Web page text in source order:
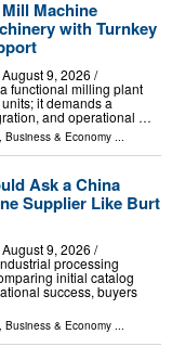
Machine
with Turnkey
9, 2026 /⁨
functional milling plant
it demands a
and operational …
, Business & Economy ...
Ask a China
Supplier Like Burt
9, 2026 /⁨
processing
initial catalog
success, buyers
Business & Economy